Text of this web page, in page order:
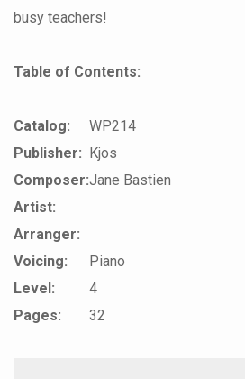
busy teachers!
Table of Contents:
Catalog:
WP214
Publisher: Kjos
Composer:Jane Bastien
Artist:
Arranger:
Voicing:
Piano
Level:
4
Pages:
32